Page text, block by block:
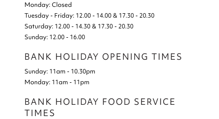
Monday: Closed
Tuesday - Friday: 12.00 - 14.00 & 17.30 - 20.30
Saturday: 12.00 - 14.30 & 17.30 - 20.30
Sunday: 12.00 - 16.00
BANK HOLIDAY OPENING TIMES
Sunday: 11am - 10.30pm
Monday: 11am - 11pm
BANK HOLIDAY FOOD SERVICE
TIMES